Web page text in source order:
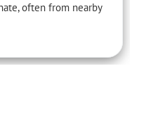
often from nearby